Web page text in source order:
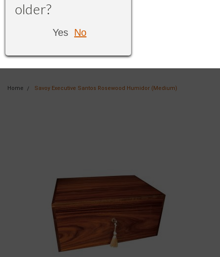
older?
Yes No
Home Savoy Executive Santos Rosewood Humidor (Medium)